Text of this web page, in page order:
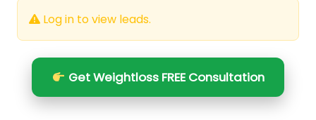
Log in to view leads.
Get Weightloss FREE Consultation